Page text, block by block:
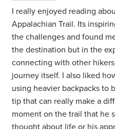
I really enjoyed reading
Appalachian Trail. Its
the challenges and found
the destination but in the
connecting with other
journey itself. I also liked
using heavier backpacks to
tip that can really make a
moment on the trail that he